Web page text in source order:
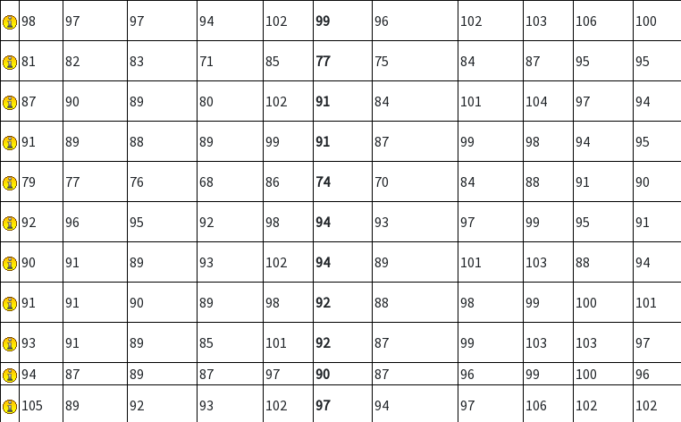
98 97 97 94 102 99 96 102 103 106 100
81 82 83 71 85 77 75 84 87 95 95
87 90 89 80 102 91 84 101 104 97 94
91 89 88 89 99 91 87 99 98 94 95
79 77 76 68 86 74 70 84 88 91 90
92 96 95 92 98 94 93 97 99 95 91
90 91 89 93 102 94 89 101 103 88 94
91 91 90 89 98 92 88 98 99 100 101
93 91 89 85 101 92 87 99 103 103
97
94 87 89 87 97 90 87 96 99 100
96
105 89 92 93 102 97 94 97 106 102 102